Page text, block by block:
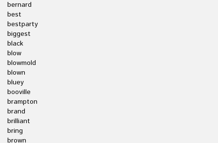
bernard
best
bestparty
biggest
black
blow
blowmold
blown
bluey
booville
brampton
brand
brilliant
bring
brown